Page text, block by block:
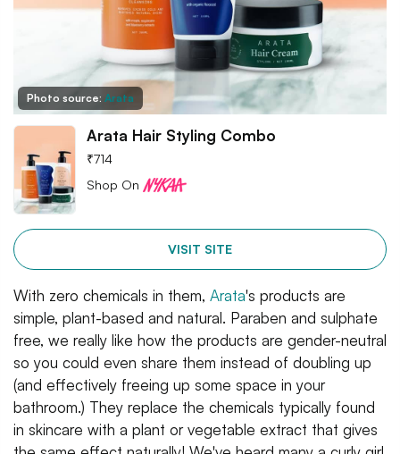
Photo source: Arata
Arata Hair Styling Combo
₹714
Shop On
VISIT SITE
With zero chemicals in them, Arata's products are
simple, plant-based and natural. Paraben and sulphate
free, we really like how the products are gender-neutral
so you could even share them instead of doubling up
(and effectively freeing up some space in your
bathroom.) They replace the chemicals typically found
in skincare with a plant or vegetable extract that gives